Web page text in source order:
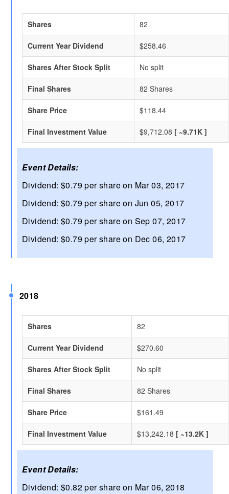
Shares 82
Current Year Dividend $258.46
Shares After Stock Split No split
Final Shares 82 Shares
Share Price $118.44
Final Investment Value $9,712.08 [ ~9.71K ]
Event Details:
Dividend: $0.79 per share on Mar 03, 2017
Dividend: $0.79 per share on Jun 05, 2017
Dividend: $0.79 per share on Sep 07, 2017
Dividend: $0.79 per share on Dec 06, 2017
2018
Shares 82
Current Year Dividend $270.60
Shares After Stock Split No split
Final Shares 82 Shares
Share Price $161.49
Final Investment Value $13,242.18 [ ~13.2K ]
Event Details:
Dividend: $0.82 per share on Mar 06, 2018